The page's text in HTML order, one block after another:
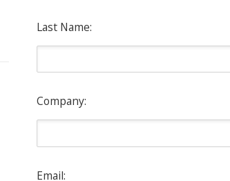
Last Name:
Company:
Email: